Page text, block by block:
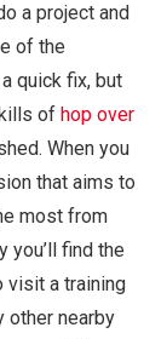
a project and
of the
quick fix, but
of hop over
When you
that aims to
most from
you’ll find the
a training
other nearby